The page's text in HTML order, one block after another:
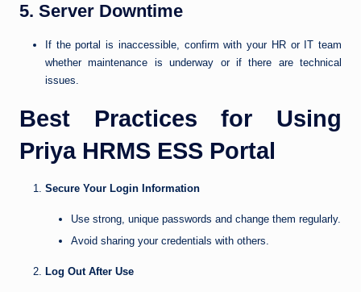
5. Server Downtime
If the portal is inaccessible, confirm with your HR or IT team
whether maintenance is underway or if there are technical
issues.
Best Practices for Using
Priya HRMS ESS Portal
Secure Your Login Information
Use strong, unique passwords and change them regularly.
Avoid sharing your credentials with others.
Log Out After Use